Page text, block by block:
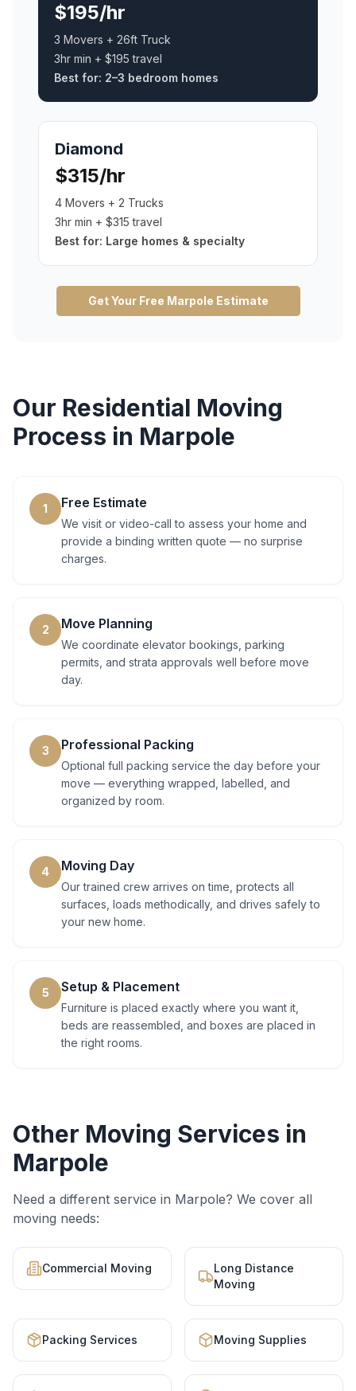
$195/hr
3 Movers + 26ft Truck
3hr min + $195 travel
Best for: 2–3 bedroom homes
Diamond
$315/hr
4 Movers + 2 Trucks
3hr min + $315 travel
Best for: Large homes & specialty
Get Your Free Marpole Estimate
Our Residential Moving
Process in Marpole
1 Free Estimate
We visit or video-call to assess your home and
provide a binding written quote — no surprise
charges.
2 Move Planning
We coordinate elevator bookings, parking
permits, and strata approvals well before move
day.
3 Professional Packing
Optional full packing service the day before your
move — everything wrapped, labelled, and
organized by room.
4 Moving Day
Our trained crew arrives on time, protects all
surfaces, loads methodically, and drives safely to
your new home.
5 Setup & Placement
Furniture is placed exactly where you want it,
beds are reassembled, and boxes are placed in
the right rooms.
Other Moving Services in
Marpole
Need a different service in Marpole? We cover all
moving needs:
Commercial Moving
Long Distance
Moving
Packing Services Moving Supplies